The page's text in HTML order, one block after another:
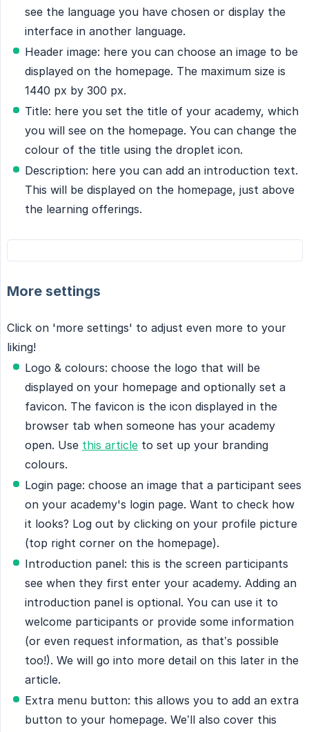
see the language you have chosen or display the
interface in another language.
Header image: here you can choose an image to be
displayed on the homepage. The maximum size is
1440 px by 300 px.
Title: here you set the title of your academy, which
you will see on the homepage. You can change the
colour of the title using the droplet icon.
Description: here you can add an introduction text.
This will be displayed on the homepage, just above
the learning offerings.
More settings
Click on 'more settings' to adjust even more to your
liking!
Logo & colours: choose the logo that will be
displayed on your homepage and optionally set a
favicon. The favicon is the icon displayed in the
browser tab when someone has your academy
open. Use this article to set up your branding
colours.
Login page: choose an image that a participant sees
on your academy's login page. Want to check how
it looks? Log out by clicking on your profile picture
(top right corner on the homepage).
Introduction panel: this is the screen participants
see when they first enter your academy. Adding an
introduction panel is optional. You can use it to
welcome participants or provide some information
(or even request information, as that’s possible
too!). We will go into more detail on this later in the
article.
Extra menu button: this allows you to add an extra
button to your homepage. We’ll also cover this